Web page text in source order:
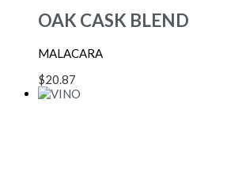
OAK CASK BLEND
MALACARA
$20.87